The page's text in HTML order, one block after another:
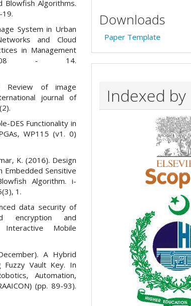
Blowfish Algorithms.
19.
System in Urban
and Cloud
in Management
08 - 14.
Review of image
journal of
DES Functionality in
WP115 (v1. 0)
K. (2016). Design
Embedded Sensitive
Algorithm. i-
1.
data security of
encryption and
Mobile
A Hybrid
Fuzzy Vault Key. In
Automation,
(pp. 89-93).
Downloads
Paper Template
Indexed by